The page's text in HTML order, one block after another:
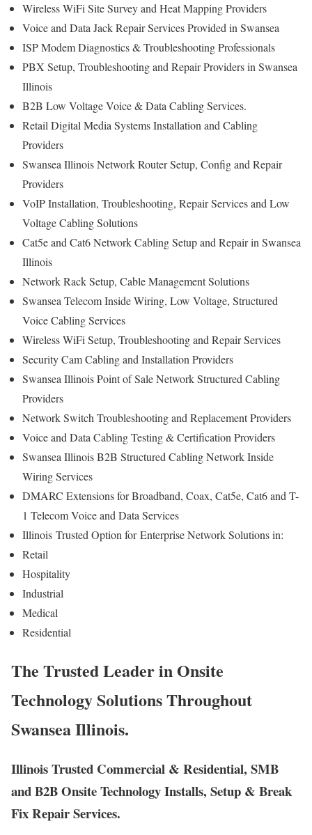
Wireless WiFi Site Survey and Heat Mapping Providers
Voice and Data Jack Repair Services Provided in Swansea
ISP Modem Diagnostics & Troubleshooting Professionals
PBX Setup, Troubleshooting and Repair Providers in Swansea
Illinois
B2B Low Voltage Voice & Data Cabling Services.
Retail Digital Media Systems Installation and Cabling
Providers
Swansea Illinois Network Router Setup, Config and Repair
Providers
VoIP Installation, Troubleshooting, Repair Services and Low
Voltage Cabling Solutions
Cat5e and Cat6 Network Cabling Setup and Repair in Swansea
Illinois
Network Rack Setup, Cable Management Solutions
Swansea Telecom Inside Wiring, Low Voltage, Structured
Voice Cabling Services
Wireless WiFi Setup, Troubleshooting and Repair Services
Security Cam Cabling and Installation Providers
Swansea Illinois Point of Sale Network Structured Cabling
Providers
Network Switch Troubleshooting and Replacement Providers
Voice and Data Cabling Testing & Certification Providers
Swansea Illinois B2B Structured Cabling Network Inside
Wiring Services
DMARC Extensions for Broadband, Coax, Cat5e, Cat6 and T-
1 Telecom Voice and Data Services
Illinois Trusted Option forEnterprise Network Solutions in:
Retail
Hospitality
Industrial
Medical
Residential
The Trusted Leader in Onsite
Technology Solutions Throughout
Swansea Illinois.
Illinois Trusted Commercial & Residential, SMB
and B2B Onsite Technology Installs, Setup & Break
Fix Repair Services.